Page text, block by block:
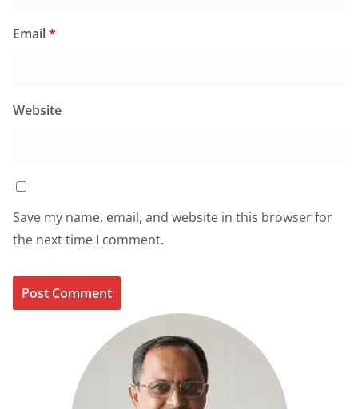
Email*
Website
Save my name, email, and website in this browser for
the next time I comment.